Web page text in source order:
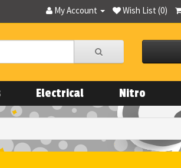
My Account Wish List (0)
Electrical Nitro